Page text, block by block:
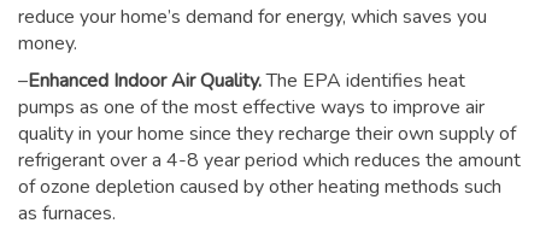
reduce your home’s demand for energy, which saves you
money.
–Enhanced Indoor Air Quality.The EPA identifies heat
pumps as one of the most effective ways to improve air
quality in your home since they recharge their own supply of
refrigerant over a 4-8 year period which reduces the amount
of ozone depletion caused by other heating methods such
as furnaces.